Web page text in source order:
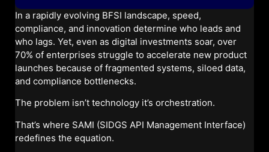
In a rapidly evolving BFSI landscape, speed,
compliance, and innovation determine who leads and
who lags. Yet, even as digital investments soar, over
70% of enterprises struggle to accelerate new product
launches because of fragmented systems, siloed data,
and compliance bottlenecks.
The problem isn’t technology it’s orchestration.
That’s where SAMI (SIDGS API Management Interface)
redefines the equation.